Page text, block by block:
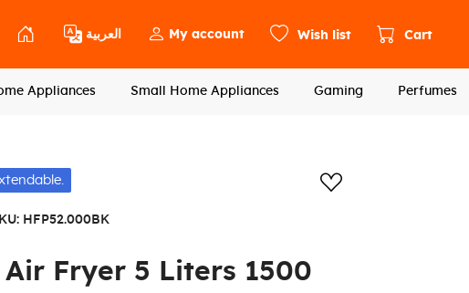
العربية My account Wish list Cart
Appliances Small Home Appliances Gaming Perfumes
Add to wishlist
HFP52.000BK
Air Fryer 5 Liters 1500